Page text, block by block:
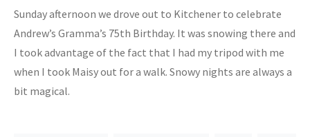
Sunday afternoon we drove out to Kitchener to celebrate
Andrew’s Gramma’s 75th Birthday. It was snowing there and
I took advantage of the fact that I had my tripod with me
when I took Maisy out for a walk. Snowy nights are always a
bit magical.